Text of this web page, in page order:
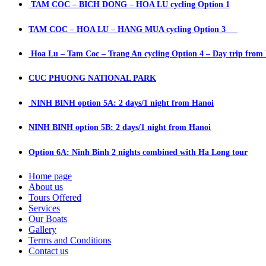
TAM COC – BICH DONG – HOA LU cycling Option 1
TAM COC – HOA LU – HANG MUA cycling Option 3
Hoa Lu – Tam Coc – Trang An cycling Option 4 – Day trip from
CUC PHUONG NATIONAL PARK
NINH BINH option 5A: 2 days/1 night from Hanoi
NINH BINH option 5B: 2 days/1 night from Hanoi
Option 6A: Ninh Binh 2 nights combined with Ha Long tour
Home page
About us
Tours Offered
Services
Our Boats
Gallery
Terms and Conditions
Contact us